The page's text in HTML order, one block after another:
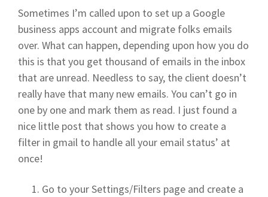
Sometimes I’m called upon to set up a Google
business apps account and migrate folks emails
over. What can happen, depending upon how you do
this is that you get thousand of emails in the inbox
that are unread. Needless to say, the client doesn’t
really have that many new emails. You can’t go in
one by one and mark them as read. I just found a
nice little post that shows you how to create a
filter in gmail to handle all your email status’ at
once!
Go to your Settings/Filters page and create a